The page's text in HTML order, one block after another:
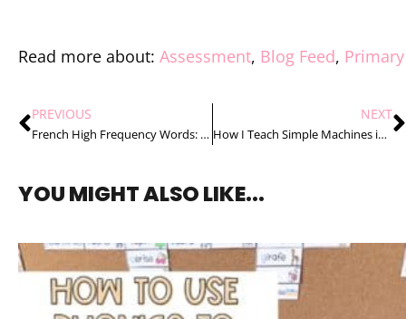
Read more about: Assessment, Blog Feed, Primary
PREVIOUS
French High Frequency Words: 3 Tips to Teach Them with Confidence
NEXT
How I Teach Simple Machines in 4 Easy Steps
YOU MIGHT ALSO LIKE...